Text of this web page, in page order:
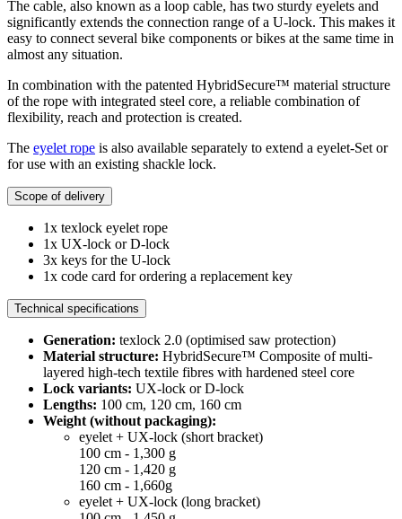
The cable, also known as a loop cable, has two sturdy eyelets and
significantly extends the connection range of a U-lock. This makes it
easy to connect several bike components or bikes at the same time in
almost any situation.
In combination with the patented HybridSecure™ material structure
of the rope with integrated steel core, a reliable combination of
flexibility, reach and protection is created.
The eyelet rope is also available separately to extend a eyelet-Set or
for use with an existing shackle lock.
Scope of delivery
1x texlock eyelet rope
1x UX-lock or D-lock
3x keys for the U-lock
1x code card for ordering a replacement key
Technical specifications
Generation: texlock 2.0 (optimised saw protection)
Material structure: HybridSecure™ Composite of multi-
layered high-tech textile fibres with hardened steel core
Lock variants: UX-lock or D-lock
Lengths: 100 cm, 120 cm, 160 cm
Weight (without packaging):
eyelet + UX-lock (short bracket)
100 cm - 1,300 g
120 cm - 1,420 g
160 cm - 1,660g
eyelet + UX-lock (long bracket)